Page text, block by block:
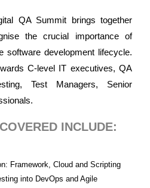
QA Summit brings together
the crucial importance of
software development lifecycle.
C-level IT executives, QA
Test Managers, Senior
INCLUDE:
Framework, Cloud and Scripting
into DevOps and Agile